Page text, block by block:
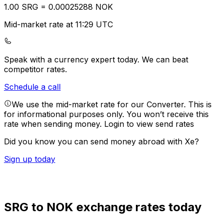
1.00 SRG = 0.00025288 NOK
Mid-market rate at 11:29 UTC
Speak with a currency expert today. We can beat
competitor rates.
Schedule a call
We use the mid-market rate for our Converter. This is
for informational purposes only. You won’t receive this
rate when sending money. Login to view send rates
Did you know you can send money abroad with Xe?
Sign up today
SRG to NOK exchange rates today